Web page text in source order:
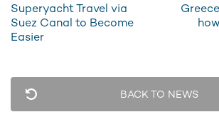
St Tropez
Superyacht Travel via
Suez Canal to Become
Easier
BACK TO NEWS